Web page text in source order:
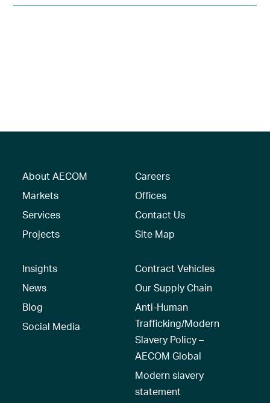
About AECOM
Markets
Services
Projects
Careers
Offices
Contact Us
Site Map
Insights
News
Blog
Social Media
Contract Vehicles
Our Supply Chain
Anti-Human
Trafficking/Modern
Slavery Policy –
AECOM Global
Modern slavery
statement